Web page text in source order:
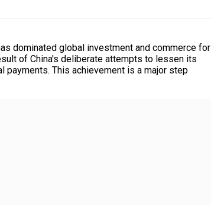
dominated global investment and commerce for
of China's deliberate attempts to lessen its
payments. This achievement is a major step